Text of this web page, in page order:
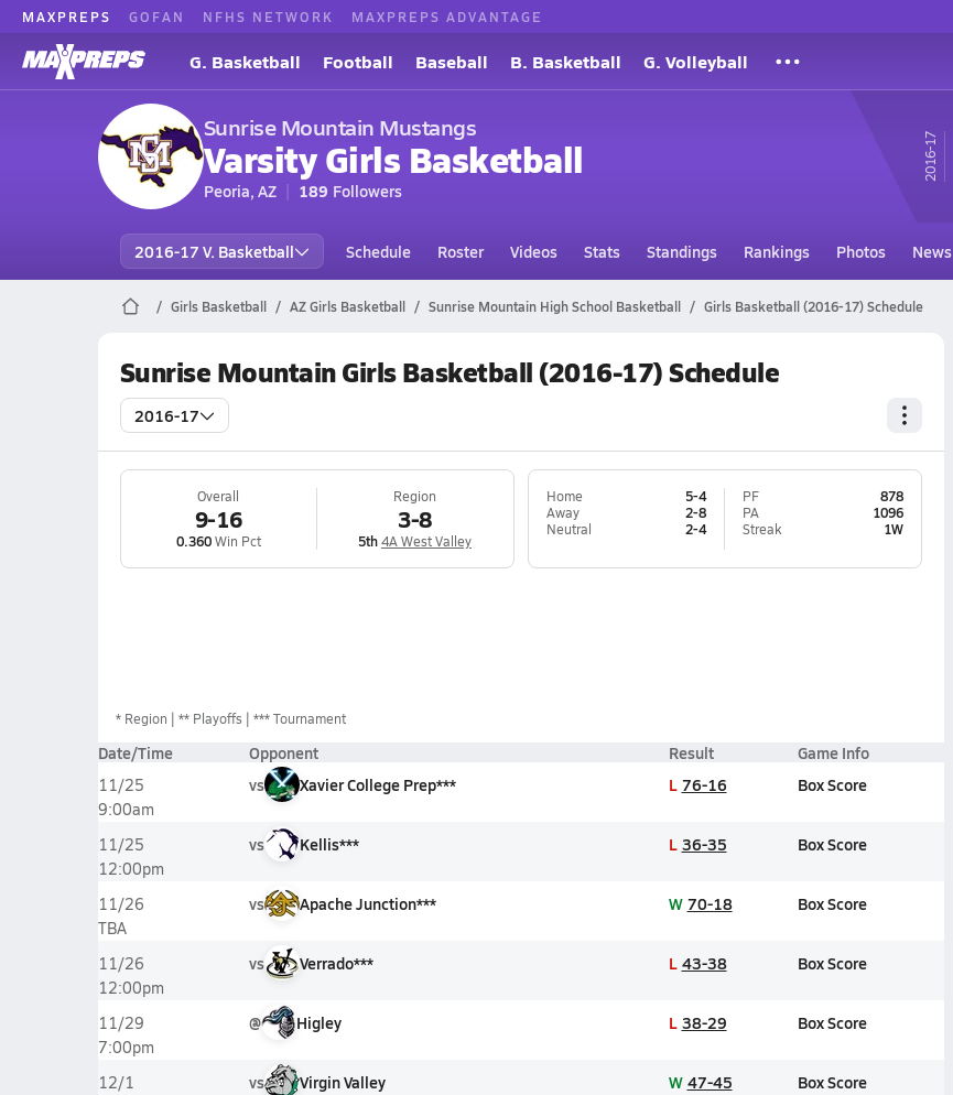
MAXPREPS GOFAN NFHS NETWORK MAXPREPS ADVANTAGE
G. Basketball Football Baseball B. Basketball G. Volleyball
Sunrise Mountain Mustangs
Varsity Girls Basketball
Peoria, AZ 189 Followers
16-17
2016-17 V. Basketball Schedule Roster Videos Stats Standings Rankings Photos News
Girls Basketball AZ Girls Basketball Sunrise Mountain High School Basketball Girls Basketball (2016-17) Schedule
Sunrise Mountain Girls Basketball (2016-17) Schedule
2016-17
Overall
9-16
0.360Win Pct
Region
3-8
5th4A West Valley
Home
5-4
Away
2-8
Neutral
2-4
PF
878
PA
1096
Streak
1W
* Region ** Playoffs *** Tournament
Date/Time Opponent Result Game Info
11/25
9:00am
vs Xavier College Prep*** L 76-16 Box Score
11/25
12:00pm
vs Kellis*** L 36-35 Box Score
11/26
TBA
vs Apache Junction*** W 70-18 Box Score
11/26
12:00pm
vs Verrado*** L 43-38 Box Score
11/29
7:00pm
@ Higley L 38-29 Box Score
12/1
vs Virgin Valley W 47-45 Box Score